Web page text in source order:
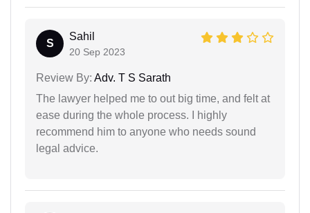
S
Sahil
20 Sep 2023
Review By: Adv. T S Sarath
The lawyer helped me to out big time, and felt at
ease during the whole process. I highly
recommend him to anyone who needs sound
legal advice.